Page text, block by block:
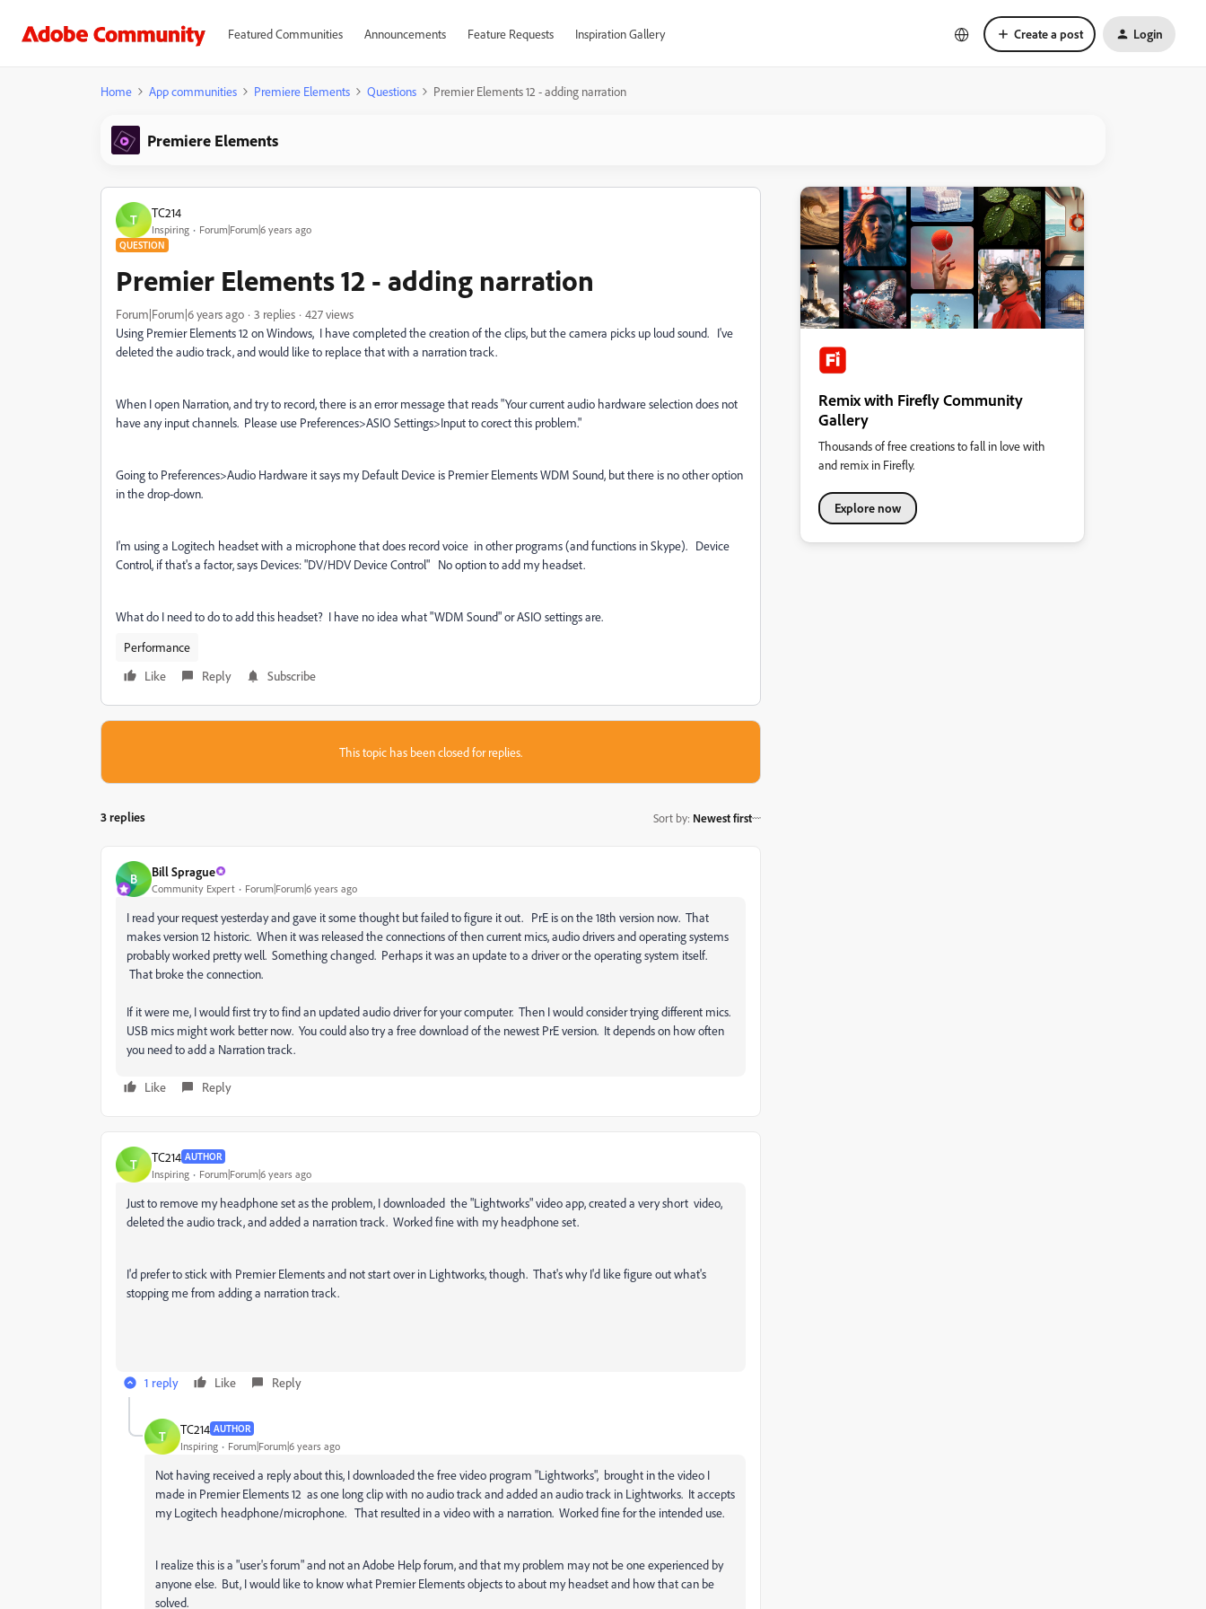
Featured Communities Announcements Feature Requests Inspiration Gallery Create a post Login
Home App communities Premiere Elements Questions Premier Elements 12 - adding narration
Premiere Elements
T TC214
Inspiring Forum|Forum|6 years ago
QUESTION
Premier Elements 12 - adding narration
Forum|Forum|6 years ago 3 replies
427 views
Using Premier Elements 12 on Windows, I have completed the creation of the clips, but the camera picks up loud sound. I've
deleted the audio track, and would like to replace that with a narration track.
When I open Narration, and try to record, there is an error message that reads "Your current audio hardware selection does not
have any input channels. Please use Preferences>ASIO Settings>Input to corect this problem."
Going to Preferences>Audio Hardware it says my Default Device is Premier Elements WDM Sound, but there is no other option
in the drop-down.
I'm using a Logitech headset with a microphone that does record voice in other programs (and functions in Skype). Device
Control, if that's a factor, says Devices: "DV/HDV Device Control" No option to add my headset.
What do I need to do to add this headset? I have no idea what "WDM Sound" or ASIO settings are.
Performance
Like
Reply Subscribe
This topic has been closed for replies.
3 replies Sort by: Newest first
B Bill Sprague
Community Expert Forum|Forum|6 years ago
I read your request yesterday and gave it some thought but failed to figure it out. PrE is on the 18th version now. That
makes version 12 historic. When it was released the connections of then current mics, audio drivers and operating systems
probably worked pretty well. Something changed. Perhaps it was an update to a driver or the operating system itself.
That broke the connection.
If it were me, I would first try to find an updated audio driver for your computer. Then I would consider trying different mics.
USB mics might work better now. You could also try a free download of the newest PrE version. It depends on how often
you need to add a Narration track.
Like Reply
T TC214 AUTHOR
Inspiring Forum|Forum|6 years ago
Just to remove my headphone set as the problem, I downloaded the "Lightworks" video app, created a very short video,
deleted the audio track, and added a narration track. Worked fine with my headphone set.
I'd prefer to stick with Premier Elements and not start over in Lightworks, though. That's why I'd like figure out what's
stopping me from adding a narration track.
1 reply Like Reply
T TC214 AUTHOR
Inspiring Forum|Forum|6 years ago
Not having received a reply about this, I downloaded the free video program "Lightworks", brought in the video I
made in Premier Elements 12 as one long clip with no audio track and added an audio track in Lightworks. It accepts
my Logitech headphone/microphone. That resulted in a video with a narration. Worked fine for the intended use.
I realize this is a "user's forum" and not an Adobe Help forum, and that my problem may not be one experienced by
anyone else. But, I would like to know what Premier Elements objects to about my headset and how that can be
solved.
Remix with Firefly Community
Gallery
Thousands of free creations to fall in love with
and remix in Firefly.
Explore now